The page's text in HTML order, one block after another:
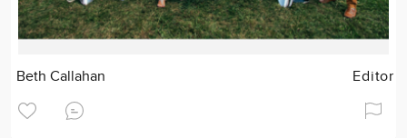
Beth Callahan Editor